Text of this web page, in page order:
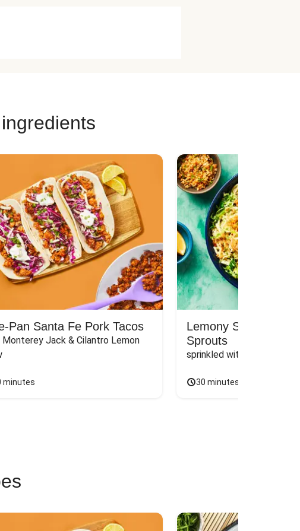
Pan Santa Fe Pork Tacos
Jack & Cilantro Lemon
minutes
Lemony Spaghetti
Sprouts
sprinkled with Panko &
30 minutes